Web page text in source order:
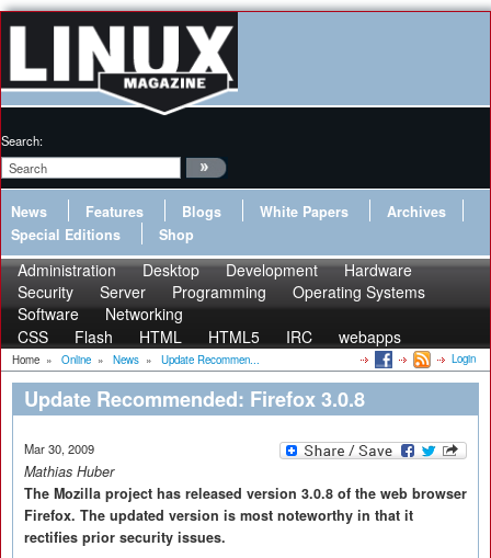
Search:
News Features Blogs White Papers
Archives
Special Editions
Shop
Administration Desktop Development
Hardware
Security
Server Programming
Operating Systems
Software
Networking
CSS
Flash HTML HTML5 IRC webapps
Home » Online » News » Update Recommen... Login
Update Recommended: Firefox 3.0.8
Mar 30, 2009
Mathias Huber
The Mozilla project has released version 3.0.8 of the web browser
Firefox. The updated version is most noteworthy in that it
rectifies prior security issues.